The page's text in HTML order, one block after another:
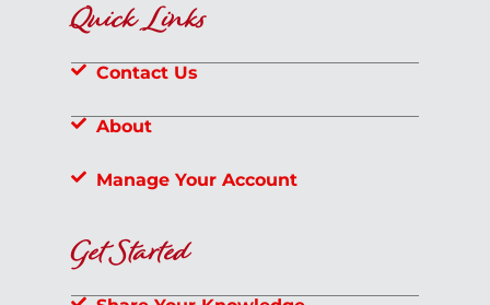
Quick Links
Contact Us
About
Manage Your Account
Get Started